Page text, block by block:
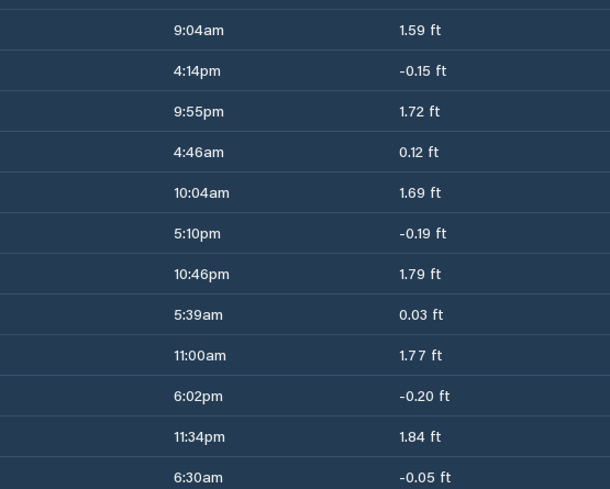
9:04am 1.59 ft
4:14pm -0.15 ft
9:55pm 1.72 ft
4:46am 0.12 ft
10:04am 1.69 ft
5:10pm -0.19 ft
10:46pm 1.79 ft
5:39am 0.03 ft
11:00am 1.77 ft
6:02pm -0.20 ft
11:34pm 1.84 ft
6:30am -0.05 ft